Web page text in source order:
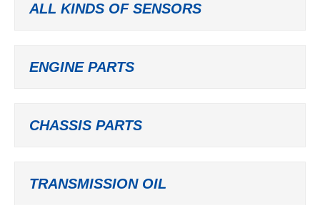
ALL KINDS OF SENSORS
ENGINE PARTS
CHASSIS PARTS
TRANSMISSION OIL